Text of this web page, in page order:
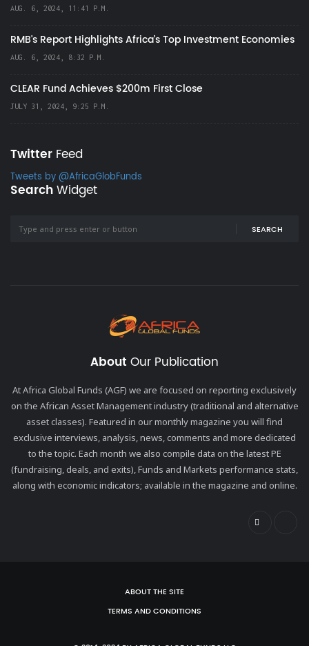
AUG. 6, 2024, 11:41 P.M.
RMB's Report Highlights Africa’s Top Investment Economies
AUG. 6, 2024, 8:32 P.M.
CLEAR Fund Achieves $200m First Close
JULY 31, 2024, 9:25 P.M.
Twitter Feed
Tweets by @AfricaGlobFunds
SearchWidget
SEARCH
About Our Publication
At Africa Global Funds (AGF) we are focused on reporting exclusively
on the African Asset Management industry (traditional and alternative
asset classes). Featured in our monthly magazine you will find
exclusive interviews, analysis, news, comments and more dedicated
to the topic. Each month we also compile data on the latest PE
(fundraising, deals, and exits), Funds and Markets performance stats,
along with economic indicators; available in the magazine and online.
ABOUT THE SITE
TERMS AND CONDITIONS